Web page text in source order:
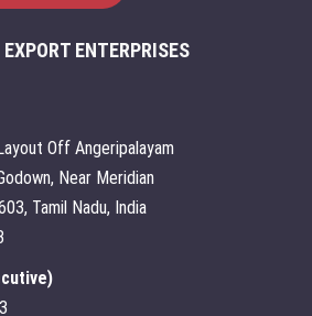
ENTERPRISES
Off Angeripalayam
Near Meridian
Tamil Nadu, India
)